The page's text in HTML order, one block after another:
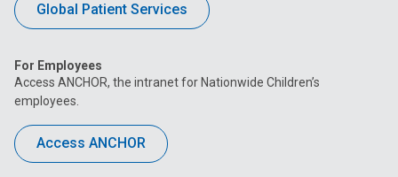
Global Patient Services
For Employees
Access ANCHOR, the intranet for Nationwide Children’s
employees.
Access ANCHOR